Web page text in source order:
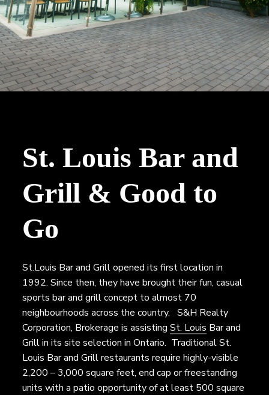
a
t
i
o
n
n
,
B
r
o
k
e
r
a
St. Louis Bar and
Grill & Good to
Go
St.Louis Bar and Grill opened its first location in
1992. Since then, they have brought their fun, casual
sports bar and grill concept to almost 70
neighbourhoods across the country. S&H Realty
Corporation, Brokerage is assisting St. Louis Bar and
Grill in its site selection in Ontario. Traditional St.
Louis Bar and Grill restaurants require highly-visible
2,200 – 3,000 square feet, end cap or freestanding
units with a patio opportunity of at least 500 square